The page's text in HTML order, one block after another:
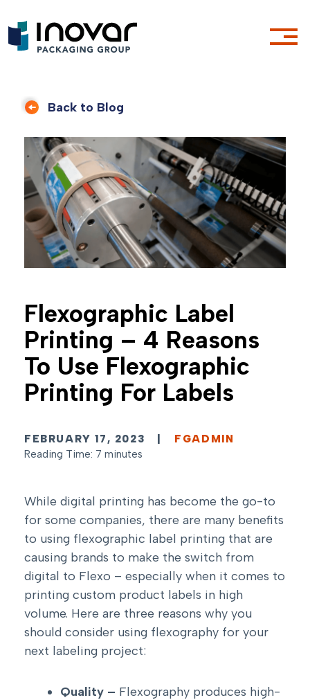
Back to Blog
Flexographic Label
Printing – 4 Reasons
To Use Flexographic
Printing For Labels
FEBRUARY 17, 2023
FGADMIN
Reading Time: 7 minutes
While digital printing has become the go-to
for some companies, there are many benefits
to using flexographic label printing that are
causing brands to make the switch from
digital to Flexo – especially when it comes to
printing custom product labels in high
volume. Here are three reasons why you
should consider using flexography for your
next labeling project:
Quality – Flexography produces high-